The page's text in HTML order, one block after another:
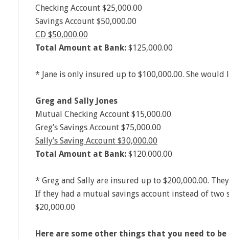
Checking Account $25,000.00
Savings Account $50,000.00
CD $50,000.00
Total Amount at Bank: $125,000.00
* Jane is only insured up to $100,000.00. She
Greg and Sally Jones
Mutual Checking Account $15,000.00
Greg’s Savings Account $75,000.00
Sally’s Saving Account $30,000.00
Total Amount at Bank: $120.000.00
* Greg and Sally are insured up to $200,000.00.
If they had a mutual savings account instead of two
$20,000.00
Here are some other things that you need to be